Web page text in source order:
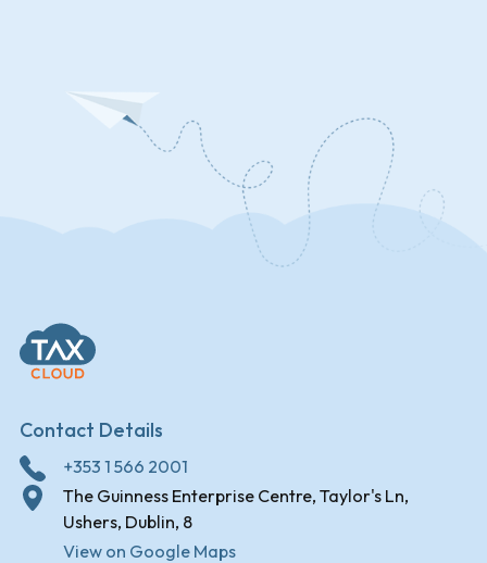
Contact Details
+353 1 566 2001
The Guinness Enterprise Centre, Taylor's Ln,
Ushers, Dublin, 8
View on Google Maps